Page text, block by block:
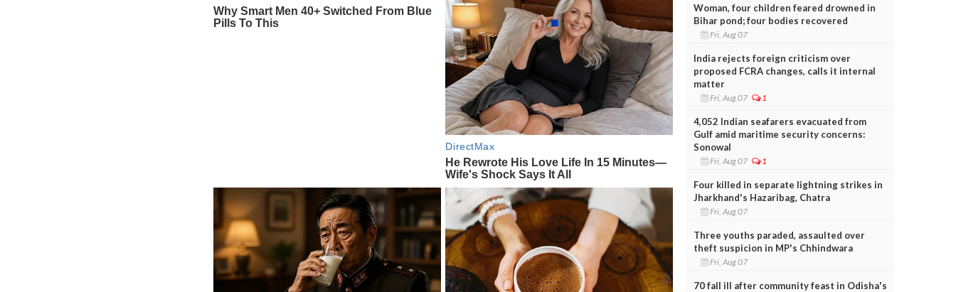
Woman, four children feared drowned in
Bihar pond; four bodies recovered
Fri, Aug 07
India rejects foreign criticism over
proposed FCRA changes, calls it internal
matter
Fri, Aug 07 1
4,052 Indian seafarers evacuated from
Gulf amid maritime security concerns:
Sonowal
Fri, Aug 07 1
Four killed in separate lightning strikes in
Jharkhand's Hazaribag, Chatra
Fri, Aug 07
Three youths paraded, assaulted over
theft suspicion in MP's Chhindwara
Fri, Aug 07
70 fall ill after community feast in Odisha's